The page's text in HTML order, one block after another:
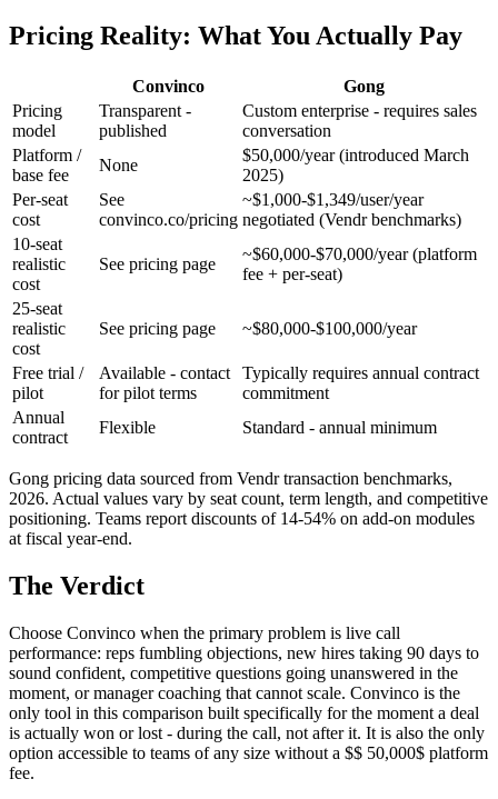
Pricing Reality: What You Actually Pay
Convinco
Gong
Pricing
model
Transparent -
published
Custom enterprise - requires sales
conversation
Platform /
base fee
None
$50,000/year (introduced March
2025)
Per-seat
cost
See
convinco.co/pricing
~$1,000-$1,349/user/year
negotiated (Vendr benchmarks)
10-seat
realistic
cost
See pricing page
~$60,000-$70,000/year (platform
fee + per-seat)
25-seat
realistic
cost
See pricing page ~$80,000-$100,000/year
Free trial /
pilot
Available - contact
for pilot terms
Typically requires annual contract
commitment
Annual
contract
Flexible Standard - annual minimum
Gong pricing data sourced from Vendr transaction benchmarks,
2026. Actual values vary by seat count, term length, and competitive
positioning. Teams report discounts of 14-54% on add-on modules
at fiscal year-end.
The Verdict
Choose Convinco when the primary problem is live call
performance: reps fumbling objections, new hires taking 90 days to
sound confident, competitive questions going unanswered in the
moment, or manager coaching that cannot scale. Convinco is the
only tool in this comparison built specifically for the moment a deal
is actually won or lost - during the call, not after it. It is also the only
option accessible to teams of any size without a $$ 50,000$ platform
fee.